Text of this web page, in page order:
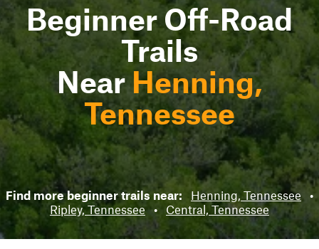
Beginner Off-Road
Trails
NearHenning,
Tennessee
Find more beginner trails near: Henning, Tennessee
•
Ripley, Tennessee • Central, Tennessee